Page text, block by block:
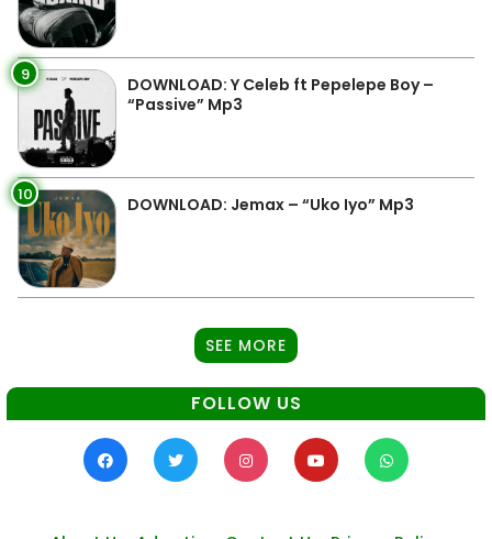
9
DOWNLOAD: Y Celeb ft Pepelepe Boy –
“Passive” Mp3
10 DOWNLOAD: Jemax – “Uko Iyo” Mp3
SEE MORE
FOLLOW US